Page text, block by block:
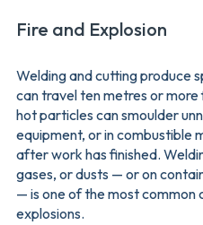
Fire and Explosion
Welding and cutting produce
can travel ten metres or
hot particles can smoulder
equipment, or in combustible
after work has finished.
gases, or dusts — or on
— is one of the most common
explosions.